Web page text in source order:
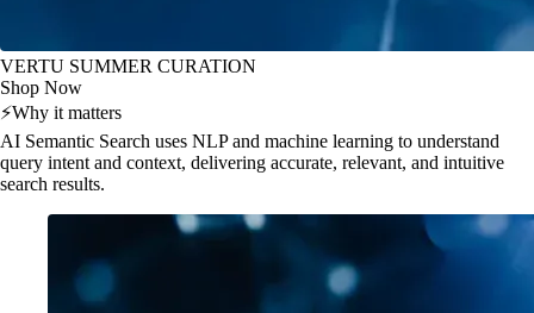
VERTU SUMMER CURATION
Shop Now
⚡Why it matters
AI Semantic Search uses NLP and machine learning to understand
query intent and context, delivering accurate, relevant, and intuitive
search results.